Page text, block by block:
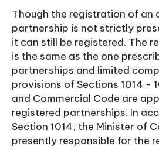
Though the registration of an
partnership is not strictly
it can still be registered. The
is the same as the one
partnerships and limited
provisions of Sections 1014 -
and Commercial Code are
registered partnerships. In
Section 1014, the Minister of
presently responsible for the